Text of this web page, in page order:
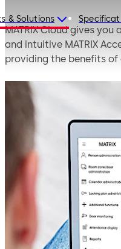
& Solutions
MATRIX Cloud gives
and intuitive MATRIX
providing the benefits of